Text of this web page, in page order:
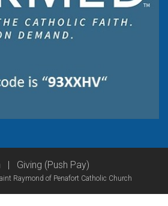
| Giving (Push Pay)
Raymond of Penafort Catholic Church